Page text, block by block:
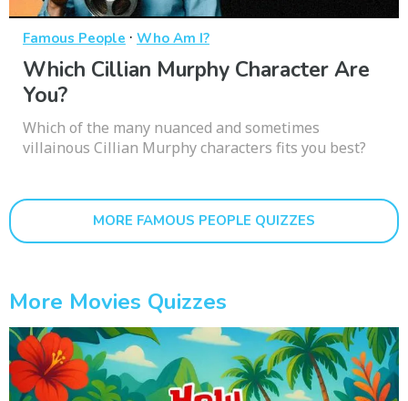
Famous People · Who Am I?
Which Cillian Murphy Character Are
You?
Which of the many nuanced and sometimes
villainous Cillian Murphy characters fits you best?
MORE FAMOUS PEOPLE QUIZZES
More Movies Quizzes